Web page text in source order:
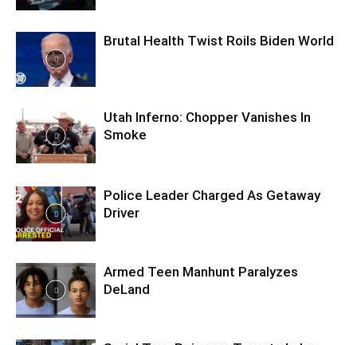
Brutal Health Twist Roils Biden World
Utah Inferno: Chopper Vanishes In
Smoke
Police Leader Charged As Getaway
Driver
Armed Teen Manhunt Paralyzes
DeLand